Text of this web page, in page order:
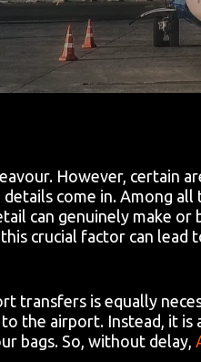
However, certain
come in. Among
can genuinely make
crucial factor can lead
transfers is equally
the airport. Instead, it
bags. So, without delay,